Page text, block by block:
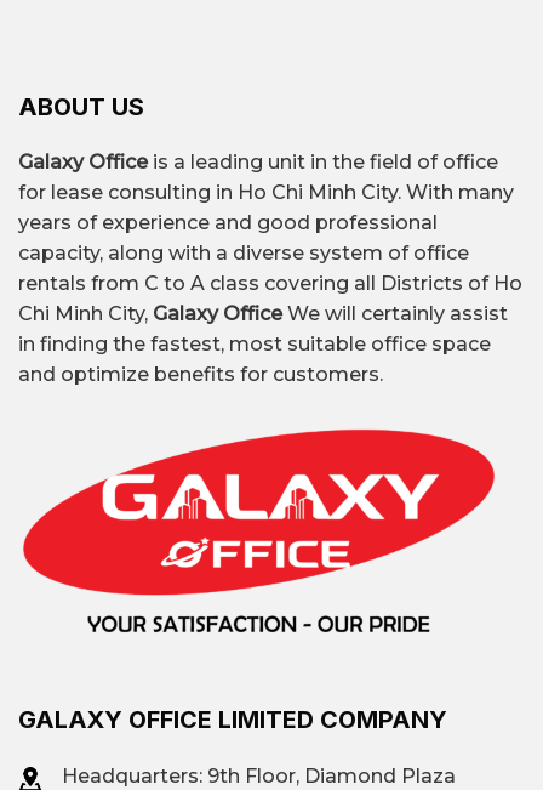
ABOUT US
Galaxy Officeis a leading unit in the field of office
for lease consulting in Ho Chi Minh City. With many
years of experience and good professional
capacity, along with a diverse system of office
rentals from C to A class covering all Districts of Ho
Chi Minh City, Galaxy OfficeWe will certainly assist
in finding the fastest, most suitable office space
and optimize benefits for customers.
GALAXY OFFICE LIMITED COMPANY
Headquarters: 9th Floor, Diamond Plaza